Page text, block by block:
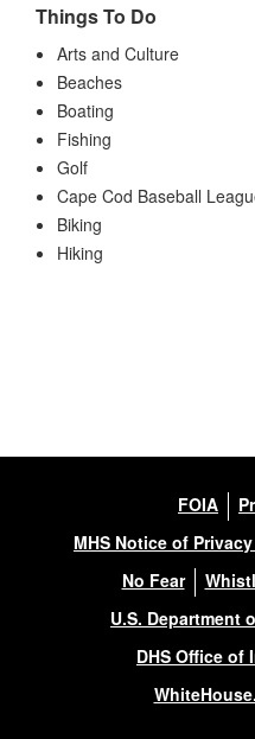
Things To Do
Arts and Culture
Beaches
Boating
Fishing
Golf
Cape Cod Baseball
Biking
Hiking
FOIA
MHS Notice of
No Fear
U.S. Department
DHS Office of